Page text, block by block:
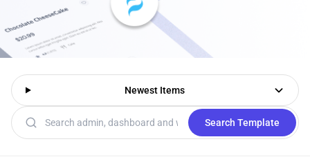
Newest Items
Search templates
Search Template